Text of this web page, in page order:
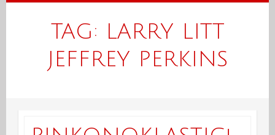
TAG: LARRY LITT
JEFFREY PERKINS